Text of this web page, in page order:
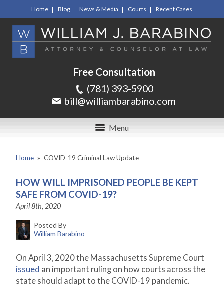
Home Blog News & Media Courts Recent Cases
Free Consultation
(781) 393-5900
bill@williambarabino.com
Menu
Home » COVID-19 Criminal Law Update
HOW WILL IMPRISONED PEOPLE BE KEPT
SAFE FROM COVID-19?
April 8th, 2020
Posted By
William Barabino
On April 3, 2020 the Massachusetts Supreme Court
issued an important ruling on how courts across the
state should adapt to the COVID-19 pandemic.